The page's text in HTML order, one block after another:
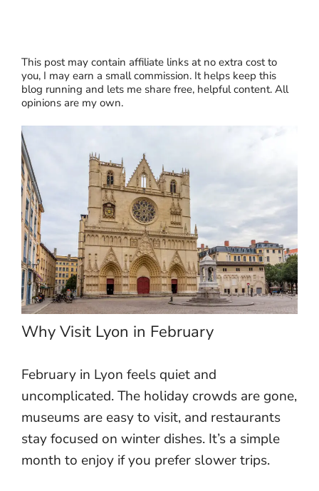
This post may contain affiliate links at no extra cost to
you, I may earn a small commission. It helps keep this
blog running and lets me share free, helpful content. All
opinions are my own.
Why Visit Lyon in February
February in Lyon feels quiet and
uncomplicated. The holiday crowds are gone,
museums are easy to visit, and restaurants
stay focused on winter dishes. It’s a simple
month to enjoy if you prefer slower trips.